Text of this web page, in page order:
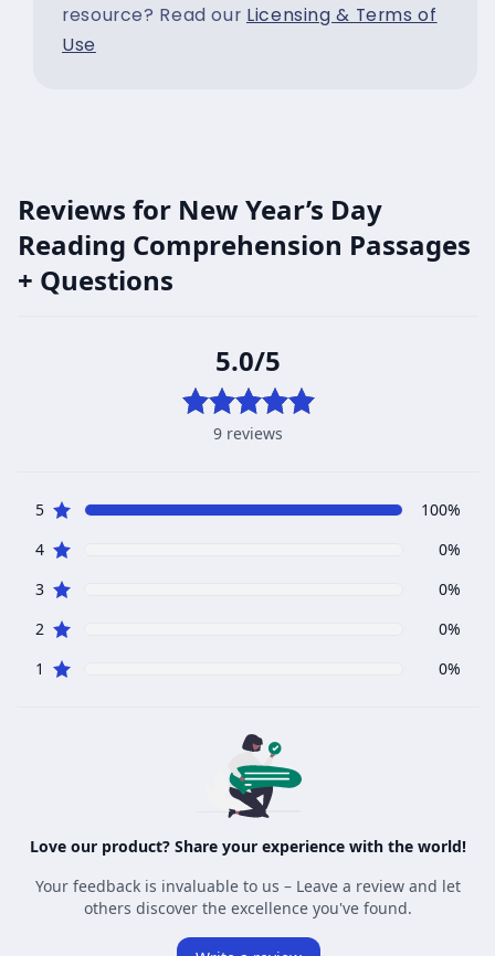
resource? Read our Licensing & Terms of
Use